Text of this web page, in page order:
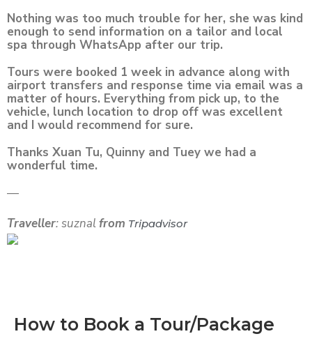
Nothing was too much trouble for her, she was kind
enough to send information on a tailor and local
spa through WhatsApp after our trip.
Tours were booked 1 week in advance along with
airport transfers and response time via email was a
matter of hours. Everything from pick up, to the
vehicle, lunch location to drop off was excellent
and I would recommend for sure.
Thanks Xuan Tu, Quinny and Tuey we had a
wonderful time.
—
Traveller: suznalfrom Tripadvisor
How to Book a Tour/Package